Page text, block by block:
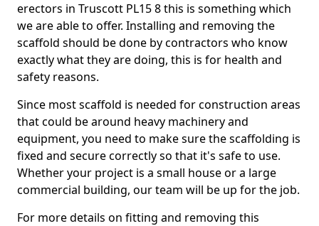
erectors in Truscott PL15 8 this is something which
we are able to offer. Installing and removing the
scaffold should be done by contractors who know
exactly what they are doing, this is for health and
safety reasons.
Since most scaffold is needed for construction areas
that could be around heavy machinery and
equipment, you need to make sure the scaffolding is
fixed and secure correctly so that it's safe to use.
Whether your project is a small house or a large
commercial building, our team will be up for the job.
For more details on fitting and removing this